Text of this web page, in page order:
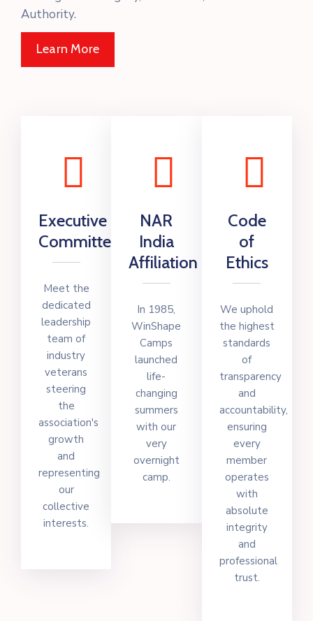
Authority.
Learn More
Executive
Committee
Meet the
dedicated
leadership
team of
industry
veterans
steering
the
association's
growth
and
representing
our
collective
interests.
NAR
India
Affiliation
In 1985,
WinShape
Camps
launched
life-
changing
summers
with our
very
overnight
camp.
Code
of
Ethics
We uphold
the highest
standards
of
transparency
and
accountability,
ensuring
every
member
operates
with
absolute
integrity
and
professional
trust.